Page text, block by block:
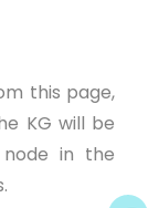
this page,
KG will be
in the